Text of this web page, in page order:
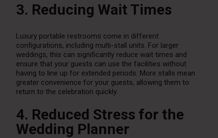
3. Reducing Wait Times
Luxury portable restrooms come in different
configurations, including multi-stall units. For larger
weddings, this can significantly reduce wait times and
ensure that your guests can use the facilities without
having to line up for extended periods. More stalls mean
greater convenience for your guests, allowing them to
return to the celebration quickly.
4. Reduced Stress for the
Wedding Planner